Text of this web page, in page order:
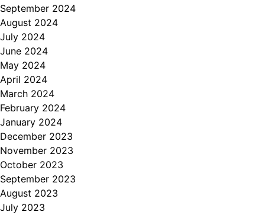
September 2024
August 2024
July 2024
June 2024
May 2024
April 2024
March 2024
February 2024
January 2024
December 2023
November 2023
October 2023
September 2023
August 2023
July 2023